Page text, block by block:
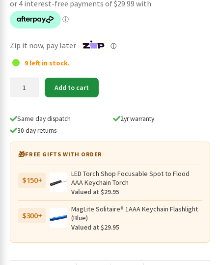
was:
$139.95.
is:
Zip it now, pay later ⓘ
9 left in stock.
V3
Tactical
C
Rechargeable
Torch
3000
Lumen,
quantity
Add to cart
Same day dispatch
2yr warranty
30 day returns
🎁FREE GIFTS WITH ORDER
$150+
LED Torch Shop Focusable Spot to Flood
AAA Keychain Torch
Valued at $29.95
$300+
MagLite Solitaire® 1AAA Keychain Flashlight
(Blue)
Valued at $29.95